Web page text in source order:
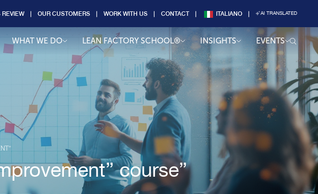
REVIEW OUR CUSTOMERS WORK WITH US CONTACT ITALIANO AI TRANSLATED
WHAT WE DO LEAN FACTORY SCHOOL® INSIGHTS EVENTS
course”